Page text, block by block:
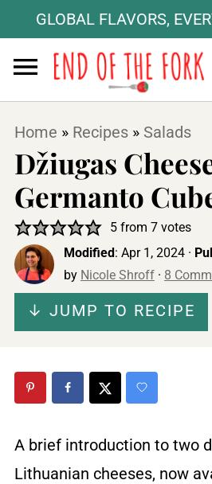
GLOBAL FLAVORS,
Home » Recipes» Salads
Džiugas
Germanto
5from 7votes
Modified: Apr 1, 2024·
by Nicole Shroff· 8
↓ JUMP TO RECIPE
A brief introduction to two
Lithuanian cheeses, now